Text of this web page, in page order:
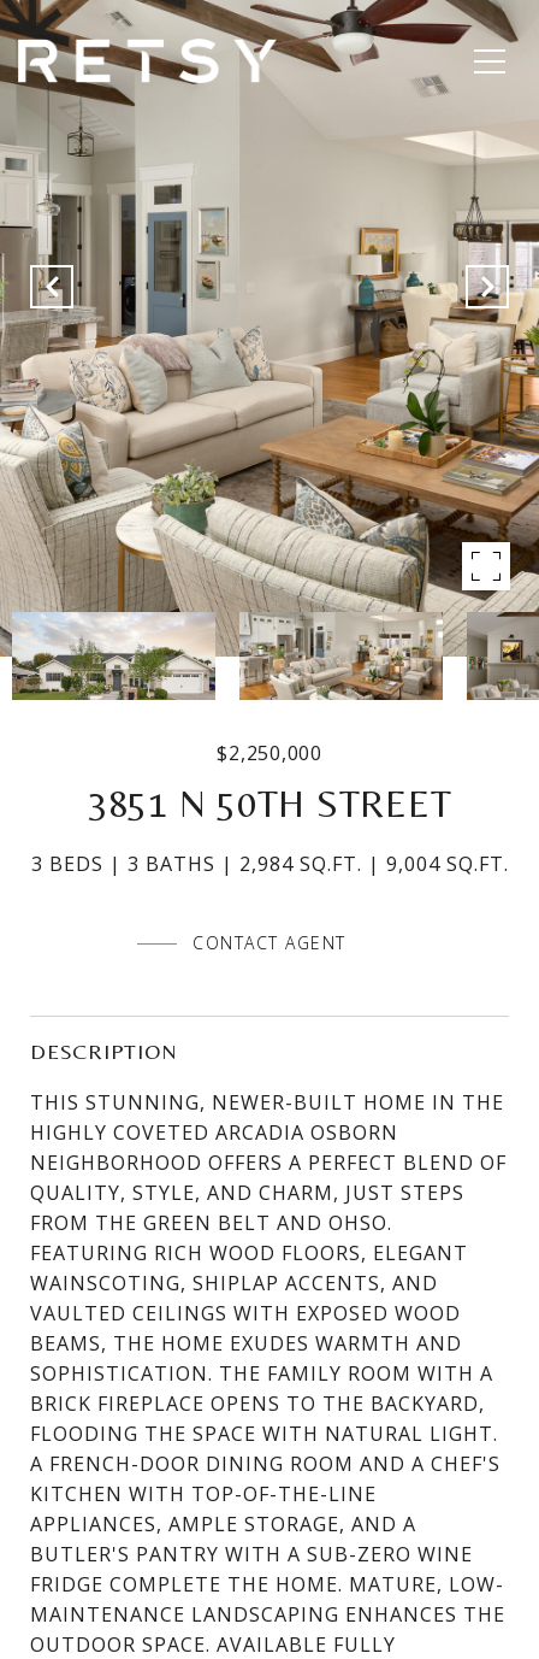
$2,250,000
3851 N 50TH STREET
3 BEDS 3 BATHS 2,984 SQ.FT. 9,004 SQ.FT.
CONTACT AGENT
DESCRIPTION
THIS STUNNING, NEWER-BUILT HOME IN THE
HIGHLY COVETED ARCADIA OSBORN
NEIGHBORHOOD OFFERS A PERFECT BLEND OF
QUALITY, STYLE, AND CHARM, JUST STEPS
FROM THE GREEN BELT AND OHSO.
FEATURING RICH WOOD FLOORS, ELEGANT
WAINSCOTING, SHIPLAP ACCENTS, AND
VAULTED CEILINGS WITH EXPOSED WOOD
BEAMS, THE HOME EXUDES WARMTH AND
SOPHISTICATION. THE FAMILY ROOM WITH A
BRICK FIREPLACE OPENS TO THE BACKYARD,
FLOODING THE SPACE WITH NATURAL LIGHT.
A FRENCH-DOOR DINING ROOM AND A CHEF'S
KITCHEN WITH TOP-OF-THE-LINE
APPLIANCES, AMPLE STORAGE, AND A
BUTLER'S PANTRY WITH A SUB-ZERO WINE
FRIDGE COMPLETE THE HOME. MATURE, LOW-
MAINTENANCE LANDSCAPING ENHANCES THE
OUTDOOR SPACE. AVAILABLE FULLY